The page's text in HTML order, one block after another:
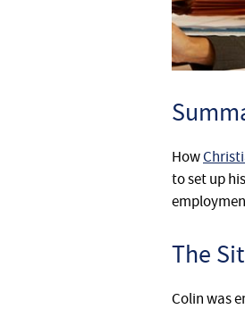
How
to set up
The
Colin was